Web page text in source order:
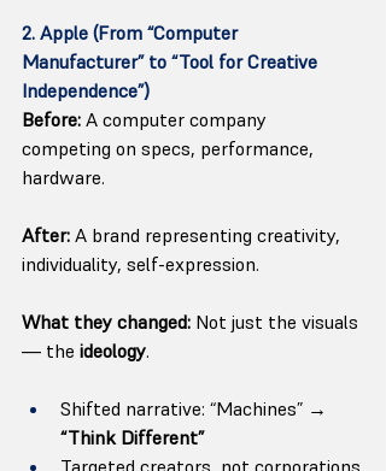
2. Apple (From “Computer
Manufacturer” to “Tool for Creative
Independence”)
Before: A computer company
competing on specs, performance,
hardware.
After: A brand representing creativity,
individuality, self-expression.
What they changed: Not just the visuals
— the ideology.
Shifted narrative: “Machines” →
“Think Different”
Targeted creators, not corporations.